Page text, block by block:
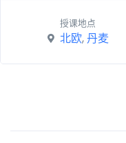
授课地点
北欧,丹麦